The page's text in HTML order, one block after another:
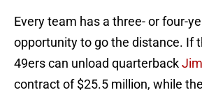
Every team has a three- or four-
opportunity to go the distance. If
49ers can unload quarterback
contract of $25.5 million, while